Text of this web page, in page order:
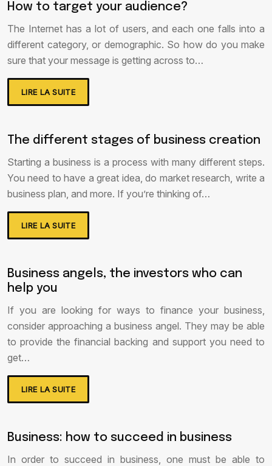
How to target your audience?
The Internet has a lot of users, and each one falls into a
different category, or demographic. So how do you make
sure that your message is getting across to…
LIRE LA SUITE
The different stages of business creation
Starting a business is a process with many different steps.
You need to have a great idea, do market research, write a
business plan, and more. If you’re thinking of…
LIRE LA SUITE
Business angels, the investors who can
help you
If you are looking for ways to finance your business,
consider approaching a business angel. They may be able
to provide the financial backing and support you need to
get…
LIRE LA SUITE
Business: how to succeed in business
In order to succeed in business, one must be able to